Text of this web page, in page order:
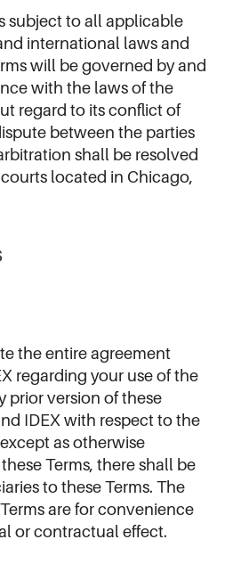
subject to all applicable
international laws and
will be governed by and
with the laws of the
regard to its conflict of
between the parties
shall be resolved
located in Chicago,
the entire agreement
regarding your use of the
prior version of these
IDEX with respect to the
as otherwise
Terms, there shall be
to these Terms. The
are for convenience
or contractual effect.